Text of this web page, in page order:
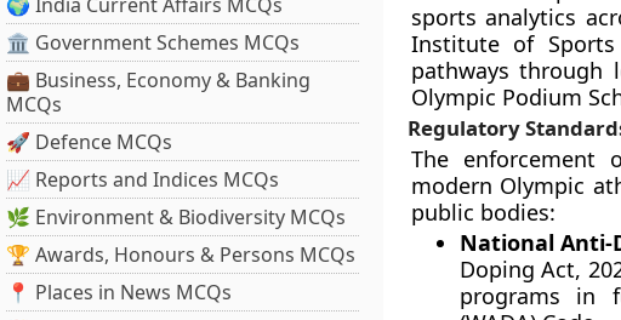
🏛 Government Schemes MCQs
💼 Business, Economy & Banking
MCQs
🚀 Defence MCQs
📈 Reports and Indices MCQs
🌿 Environment & Biodiversity MCQs
🏆 Awards, Honours & Persons MCQs
📍 Places in News MCQs
sports analytics
Institute of
pathways through
Olympic Podium
Regulatory
The enforcement
modern Olympic
public bodies:
National Anti-
Doping Act,
programs in